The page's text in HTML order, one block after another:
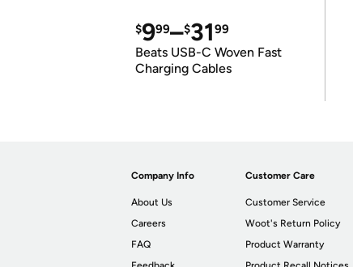
$999–$3199
Beats USB-C Woven Fast
Charging Cables
Company Info
About Us
Careers
FAQ
Customer Care
Customer Service
Woot's Return Policy
Product Warranty